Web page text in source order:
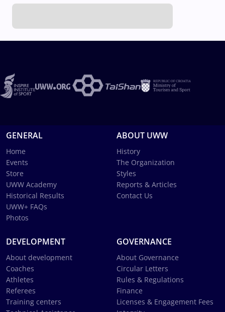
GENERAL
Home
Events
Store
UWW Academy
Historical Results
UWW+ FAQs
Photos
ABOUT UWW
History
The Organization
Styles
Reports & Articles
Contact Us
DEVELOPMENT
About development
Coaches
Athletes
Referees
Training centers
GOVERNANCE
About Governance
Circular Letters
Rules & Regulations
Finance
Licenses & Engagement Fees